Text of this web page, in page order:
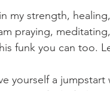
my strength,
praying,
funk you can too.
yourself a